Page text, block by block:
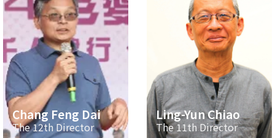
Chang Feng Dai
The 12th Director
Ling-Yun Chiao
The 11th Director